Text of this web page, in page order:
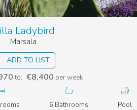
ADD TO LIST
Ladybird
Marsala
to: €8,400 per week
6 Bathrooms Pool